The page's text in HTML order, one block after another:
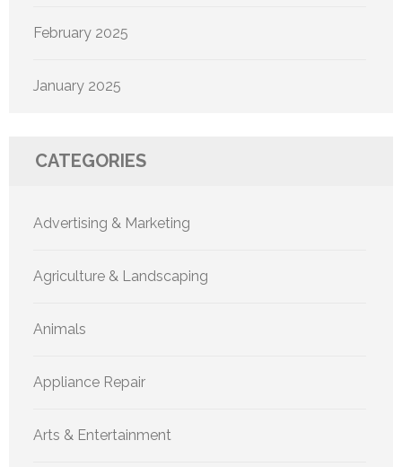
February 2025
January 2025
CATEGORIES
Advertising & Marketing
Agriculture & Landscaping
Animals
Appliance Repair
Arts & Entertainment